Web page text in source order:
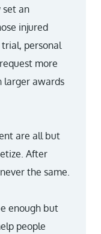
set an
injured
personal
more
larger awards
are all but
After
the same.
enough but
people